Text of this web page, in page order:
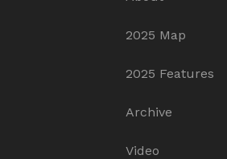
2025 Map
2025 Features
Archive
Video